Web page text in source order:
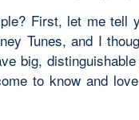
First, let me tell
Tunes, and I
big,
to know and